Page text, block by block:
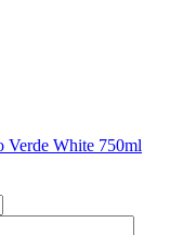
Verde White 750ml